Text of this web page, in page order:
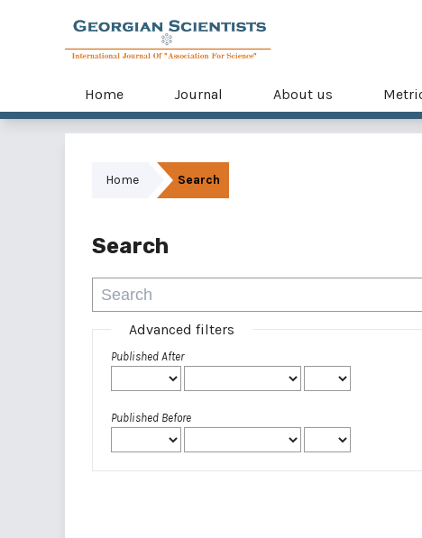
Home Journal About us
Home Search
Search
Advanced filters
Published After
Published Before